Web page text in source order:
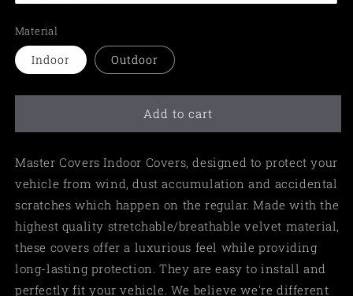
Material
Indoor Outdoor
Add to cart
Master Covers Indoor Covers, designed to protect your
vehicle from wind, dust accumulation and accidental
scratches which happen on the regular. Made with the
highest quality stretchable/breathable velvet material,
these covers offer a luxurious feel while providing
long-lasting protection. They are easy to install and
perfectly fit your vehicle. We believe we're different